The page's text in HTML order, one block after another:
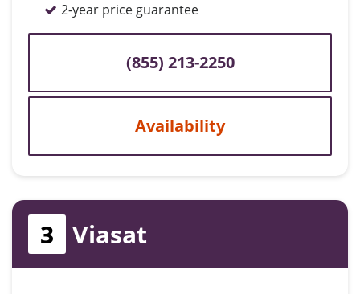
2-year price guarantee
(855) 213-2250
Availability
3 Viasat